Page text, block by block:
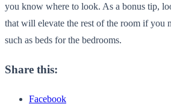
you know where to look. As a bonus tip,
that will elevate the rest of the room if you
such as beds for the bedrooms.
Share this:
Facebook